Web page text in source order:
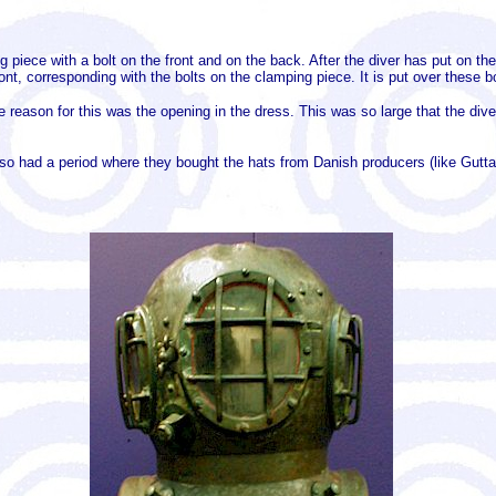
with a bolt on the front and on the back. After the diver has put on
corresponding with the bolts on the clamping piece. It is put over these
for this was the opening in the dress. This was so large that the
had a period where they bought the hats from Danish producers (like